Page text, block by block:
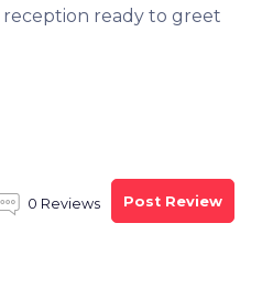
ready to greet
0 Reviews Post Review